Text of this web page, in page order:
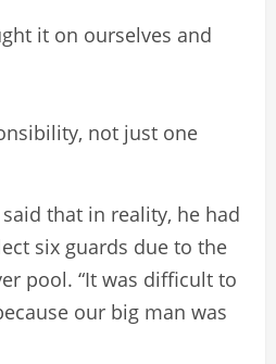
it on ourselves and
not just one
that in reality, he had
six guards due to the
pool. “It was difficult to
our big man was